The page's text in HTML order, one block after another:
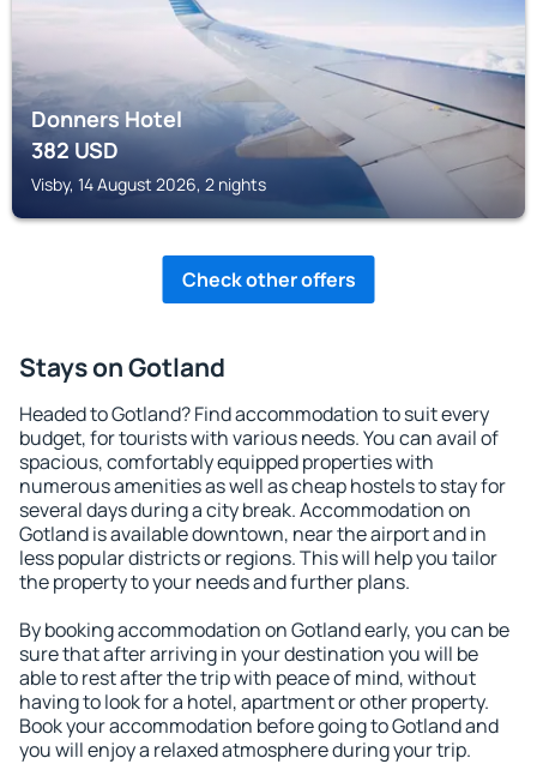
Donners Hotel
382USD
Visby, 14 August 2026, 2 nights
Check other offers
Stays on Gotland
Headed to Gotland? Find accommodation to suit every
budget, for tourists with various needs. You can avail of
spacious, comfortably equipped properties with
numerous amenities as well as cheap hostels to stay for
several days during a city break. Accommodation on
Gotland is available downtown, near the airport and in
less popular districts or regions. This will help you tailor
the property to your needs and further plans.
By booking accommodation on Gotland early, you can be
sure that after arriving in your destination you will be
able to rest after the trip with peace of mind, without
having to look for a hotel, apartment or other property.
Book your accommodation before going to Gotland and
you will enjoy a relaxed atmosphere during your trip.